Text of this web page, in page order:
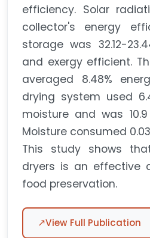
efficiency. Solar
collector's energy
storage was 32.12-
and exergy efficient.
averaged 8.48%
drying system used
moisture and was
Moisture consumed
This study shows
dryers is an effective
food preservation.
↗View Full Publication